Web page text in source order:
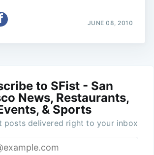
JUNE 08, 2010
to SFist - San
News, Restaurants,
& Sports
posts delivered right to your inbox